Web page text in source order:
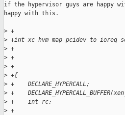
if the hypervisor guys are happy
happy with this.
> +
> +int
> +
> +
> +
> +{
> +    DECLARE_HYPERCALL;
> +
> +    int rc;
> +